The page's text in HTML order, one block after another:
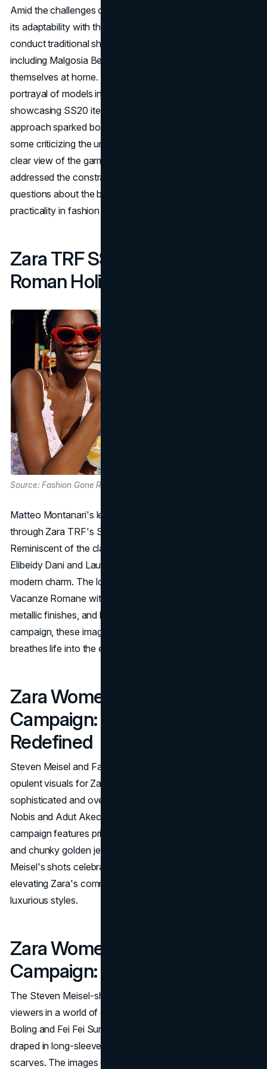
Amid the challenges of the pandemic, Zara demonstrated
its adaptability with the SS20 campaign. Unable to
conduct traditional shoots, the brand turned to its models,
including Malgosia Bela and Anja Rubik, to capture
themselves at home. The result was a unique and intimate
portrayal of models in their own environments,
showcasing SS20 items. However, the experimental
approach sparked both interest and controversy, with
some criticizing the unconventional poses for hindering a
clear view of the garments. This campaign not only
addressed the constraints of the time but also raised
questions about the balance between artistry and
practicality in fashion marketing.
Zara TRF SS19 Lookbook:
Roman Holiday Remixed
Source: Fashion Gone Rogue
Matteo Montanari's lens takes us on a playful journey
through Zara TRF's SS19 lookbook, titled "Bella Roma."
Reminiscent of the classic film "Roman Holiday," models
Elibeidy Dani and Laurijn Bijnen infuse the Eternal City with
modern charm. The lookbook captures the essence of
Vacanze Romane with silver-fringed dresses, sequins,
metallic finishes, and bows. While not a traditional
campaign, these images form a captivating lookbook that
breathes life into the eternal allure of Rome.
Zara Women’s FW19
Campaign: Opulence
Redefined
Steven Meisel and Fabien Baron collaborated to create
opulent visuals for Zara's FW19 campaign. Through
sophisticated and overlapping images, models like Julia
Nobis and Adut Akech exude regal elegance. The
campaign features printed dresses, Prince of Wales coats,
and chunky golden jewels, all with an '80s aesthetic.
Meisel's shots celebrate beauty, art, and fashion,
elevating Zara's commitment to offering accessible yet
luxurious styles.
Zara Women’s FW18
Campaign: Languid Luxury
The Steven Meisel-shot FW18 campaign immerses
viewers in a world of extravagant luxury. Models like Lexi
Boling and Fei Fei Sun recline on sofas and soft pillows,
draped in long-sleeved dresses, velvet vests, and
scarves. The images evoke the spirit of Yves Saint